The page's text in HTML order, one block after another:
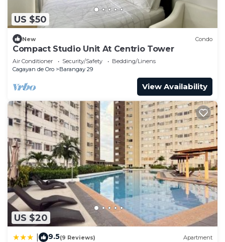
US $50
New Condo
Compact Studio Unit At Centrio Tower
Air Conditioner Security/Safety
Bedding/Linens
Cagayan de Oro
Barangay 29
View Availability
US $20
9.5(9 Reviews) Apartment